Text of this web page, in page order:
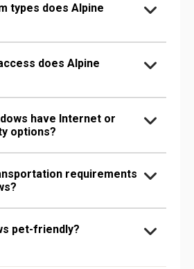
types does Alpine
does Alpine
have Internet or
options?
requirements
pet-friendly?